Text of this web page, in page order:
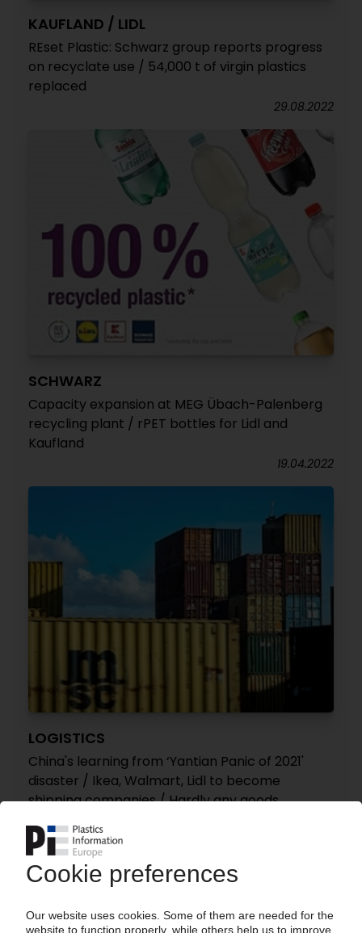
KAUFLAND / LIDL
REset Plastic: Schwarz group reports progress
on recyclate use / 54,000 t of virgin plastics
replaced
29.08.2022
SCHWARZ
Capacity expansion at MEG Übach-Palenberg
recycling plant / rPET bottles for Lidl and
Kaufland
19.04.2022
LOGISTICS
China's learning from ‘Yantian Panic of 2021'
disaster / Ikea, Walmart, Lidl to become
shipping companies / Hardly any goods